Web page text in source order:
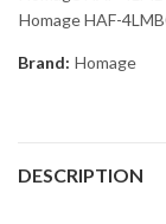
Homage HAF-
Brand: Homage
DESCRIPTION